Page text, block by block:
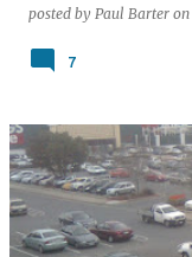
posted by Paul Barter on
7